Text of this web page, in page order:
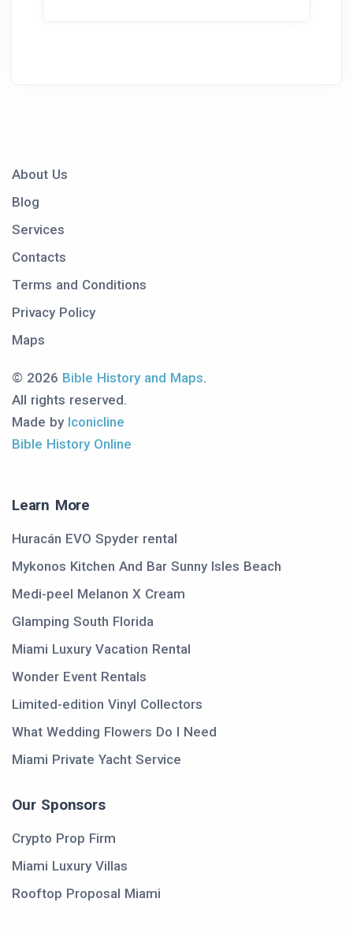
About Us
Blog
Services
Contacts
Terms and Conditions
Privacy Policy
Maps
© 2026 Bible History and Maps.
All rights reserved.
Made by Iconicline
Bible History Online
Learn More
Huracán EVO Spyder rental
Mykonos Kitchen And Bar Sunny Isles Beach
Medi-peel Melanon X Cream
Glamping South Florida
Miami Luxury Vacation Rental
Wonder Event Rentals
Limited-edition Vinyl Collectors
What Wedding Flowers Do I Need
Miami Private Yacht Service
Our Sponsors
Crypto Prop Firm
Miami Luxury Villas
Rooftop Proposal Miami